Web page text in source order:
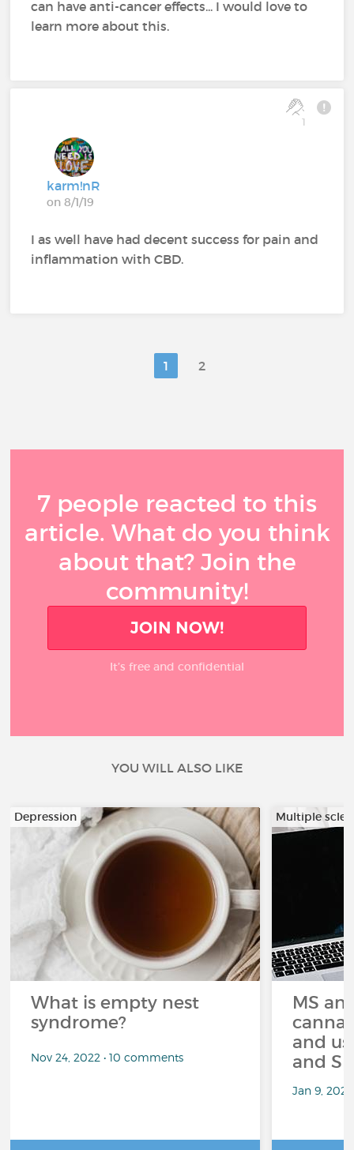
can have anti-cancer effects... I would love to
learn more about this.
1
karm!nR
on 8/1/19
I as well have had decent success for pain and
inflammation with CBD.
1 2
7 people reacted to this
article. What do you think
about that? Join the
community!
JOIN NOW!
It’s free and confidential
YOU WILL ALSO LIKE
Depression
What is empty nest
syndrome?
Nov 24, 2022 • 10 comments
Multiple
MS
and
and
Jan 9,